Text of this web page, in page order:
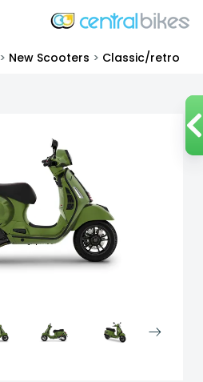
> New Scooters > Classic/retro